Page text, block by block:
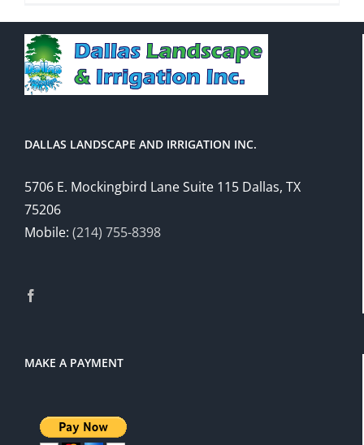
DALLAS LANDSCAPE AND IRRIGATION INC.
5706 E. Mockingbird Lane Suite 115 Dallas, TX
75206
Mobile: (214) 755-8398
MAKE A PAYMENT